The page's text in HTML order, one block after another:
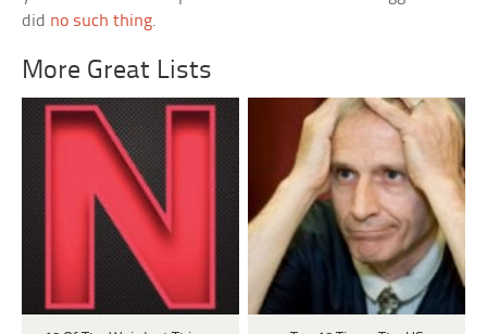
did no such thing.
More Great Lists